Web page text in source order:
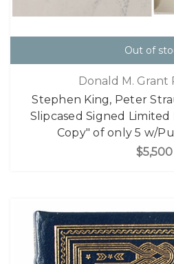
Out of
Donald M. Grant
Stephen King, Peter
Slipcased Signed
Copy" of only 5 w/
$5,500